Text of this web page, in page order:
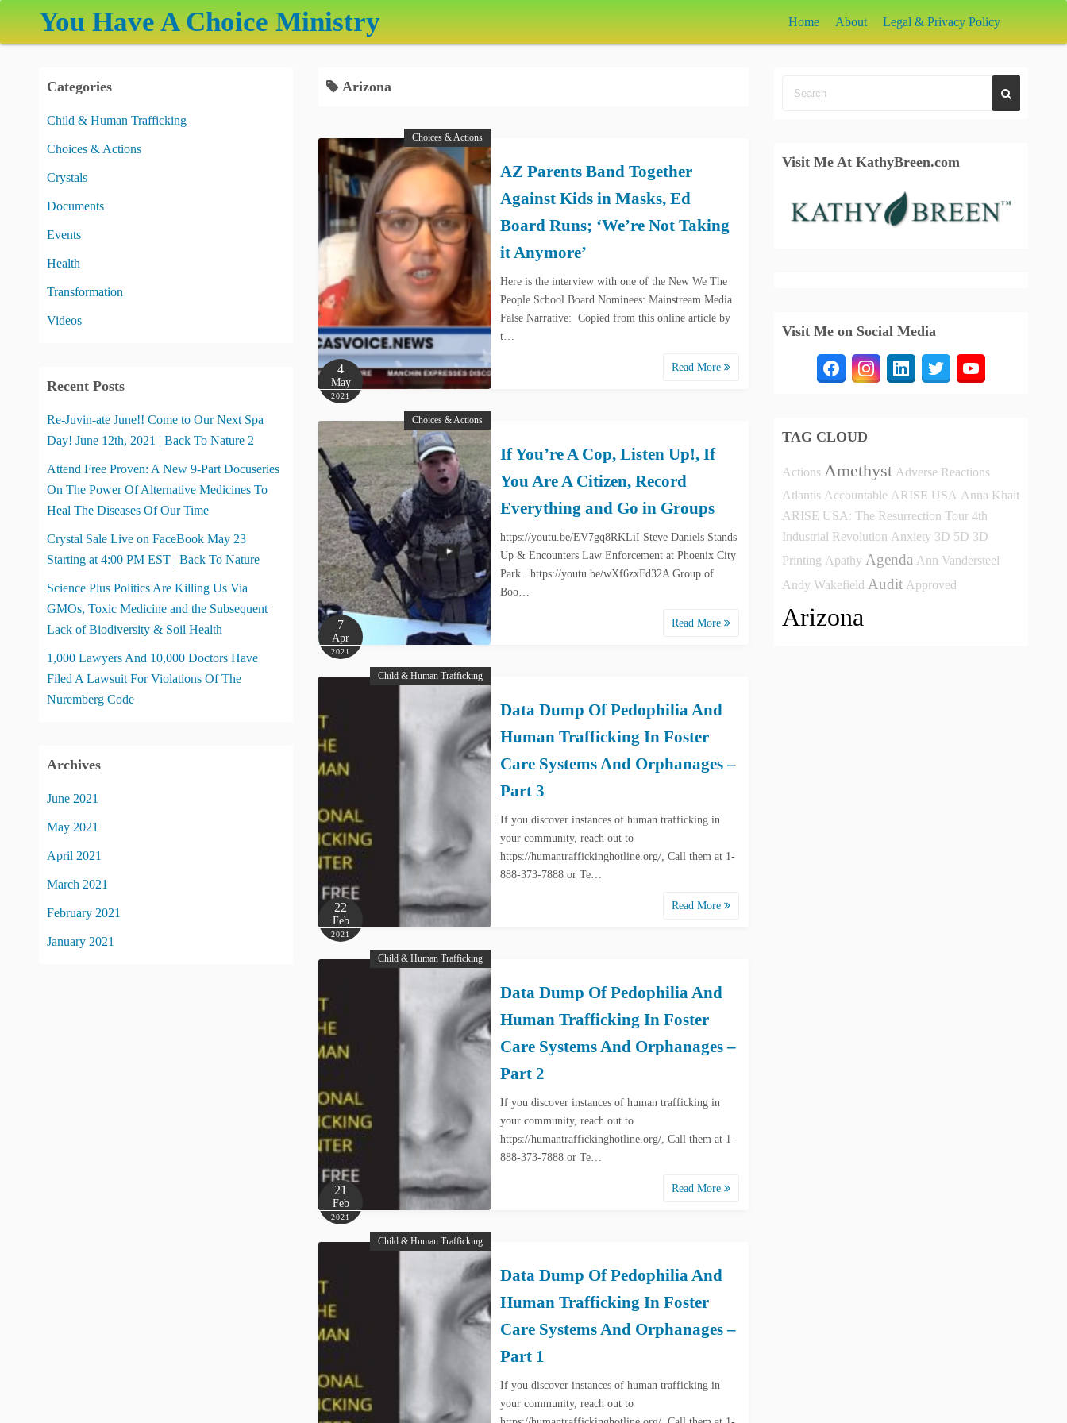
You Have A Choice Ministry Home About Legal & Privacy Policy
Arizona
Choices & Actions
4
May
2021
AZ Parents Band Together
Against Kids in Masks, Ed
Board Runs; ‘We’re Not Taking
it Anymore’
Here is the interview with one of the New We The
People School Board Nominees: Mainstream Media
False Narrative: Copied from this online article by
t…
Read More
Choices & Actions
7
Apr
2021
If You’re A Cop, Listen Up!, If
You Are A Citizen, Record
Everything and Go in Groups
https://youtu.be/EV7gq8RKLiI Steve Daniels Stands
Up & Encounters Law Enforcement at Phoenix City
Park . https://youtu.be/wXf6zxFd32A Group of
Boo…
Read More
Child & Human Trafficking
22
Feb
2021
Data Dump Of Pedophilia And
Human Trafficking In Foster
Care Systems And Orphanages –
Part 3
If you discover instances of human trafficking in
your community, reach out to
https://humantraffickinghotline.org/, Call them at 1-
888-373-7888 or Te…
Read More
Child & Human Trafficking
21
Feb
2021
Data Dump Of Pedophilia And
Human Trafficking In Foster
Care Systems And Orphanages –
Part 2
If you discover instances of human trafficking in
your community, reach out to
https://humantraffickinghotline.org/, Call them at 1-
888-373-7888 or Te…
Read More
Child & Human Trafficking
Data Dump Of Pedophilia And
Human Trafficking In Foster
Care Systems And Orphanages –
Part 1
If you discover instances of human trafficking in
your community, reach out to
Categories
Child & Human Trafficking
Choices & Actions
Crystals
Documents
Events
Health
Transformation
Videos
Recent Posts
Re-Juvin-ate June!! Come to Our Next Spa
Day! June 12th, 2021 | Back To Nature 2
Attend Free Proven: A New 9-Part Docuseries
On The Power Of Alternative Medicines To
Heal The Diseases Of Our Time
Crystal Sale Live on FaceBook May 23
Starting at 4:00 PM EST | Back To Nature
Science Plus Politics Are Killing Us Via
GMOs, Toxic Medicine and the Subsequent
Lack of Biodiversity & Soil Health
1,000 Lawyers And 10,000 Doctors Have
Filed A Lawsuit For Violations Of The
Nuremberg Code
Archives
June 2021
May 2021
April 2021
March 2021
February 2021
January 2021
Visit Me At KathyBreen.com
Visit Me on Social Media
TAG CLOUD
Actions Amethyst Adverse Reactions
Atlantis Accountable ARISE USA Anna Khait
ARISE USA: The Resurrection Tour 4th
Industrial Revolution Anxiety 3D 5D 3D
Printing Apathy Agenda Ann Vandersteel
Andy Wakefield Audit Approved
Arizona